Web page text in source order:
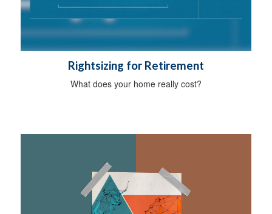
Rightsizing for Retirement
What does your home really cost?